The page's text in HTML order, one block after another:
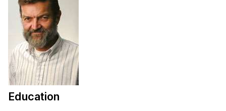
Education